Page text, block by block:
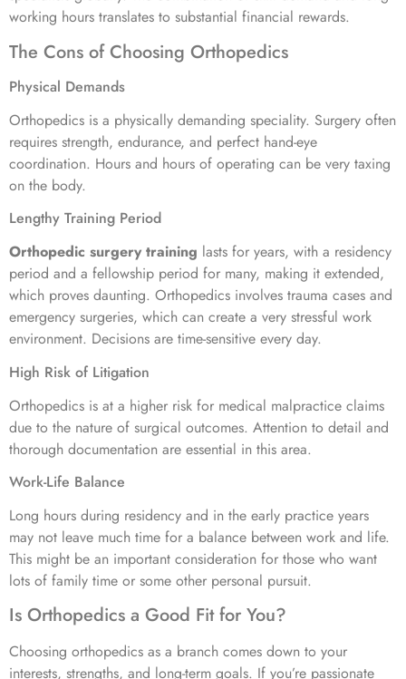
working hours translates to substantial financial rewards.
The Cons of Choosing Orthopedics
Physical Demands
Orthopedics is a physically demanding speciality. Surgery often
requires strength, endurance, and perfect hand-eye
coordination. Hours and hours of operating can be very taxing
on the body.
Lengthy Training Period
Orthopedic surgery training lasts for years, with a residency
period and a fellowship period for many, making it extended,
which proves daunting. Orthopedics involves trauma cases and
emergency surgeries, which can create a very stressful work
environment. Decisions are time-sensitive every day.
High Risk of Litigation
Orthopedics is at a higher risk for medical malpractice claims
due to the nature of surgical outcomes. Attention to detail and
thorough documentation are essential in this area.
Work-Life Balance
Long hours during residency and in the early practice years
may not leave much time for a balance between work and life.
This might be an important consideration for those who want
lots of family time or some other personal pursuit.
Is Orthopedics a Good Fit for You?
Choosing orthopedics as a branch comes down to your
interests, strengths, and long-term goals. If you’re passionate